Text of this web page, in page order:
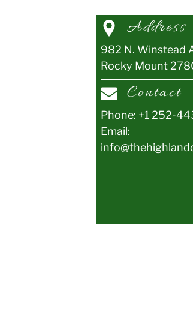
Address
982 N. Winstead
Rocky Mount
Contact
Phone: +1 252-
Email: